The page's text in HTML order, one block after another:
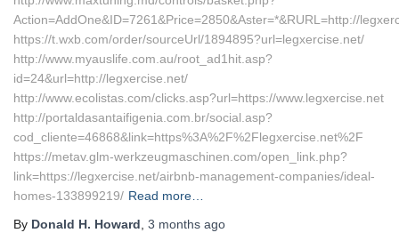
Action=AddOne&ID=7261&Price=2850&Aster=*&RURL=http://
https://t.wxb.com/order/sourceUrl/1894895?url=legxercise.net/
http://www.myauslife.com.au/root_ad1hit.asp?
id=24&url=http://legxercise.net/
http://www.ecolistas.com/clicks.asp?url=https://www.legxercise.net
http://portaldasantaifigenia.com.br/social.asp?
cod_cliente=46868&link=https%3A%2F%2Flegxercise.net%2F
https://metav.glm-werkzeugmaschinen.com/open_link.php?
link=https://legxercise.net/airbnb-management-companies/ideal-
homes-133899219/ Read more…
By Donald H. Howard 3 months ago